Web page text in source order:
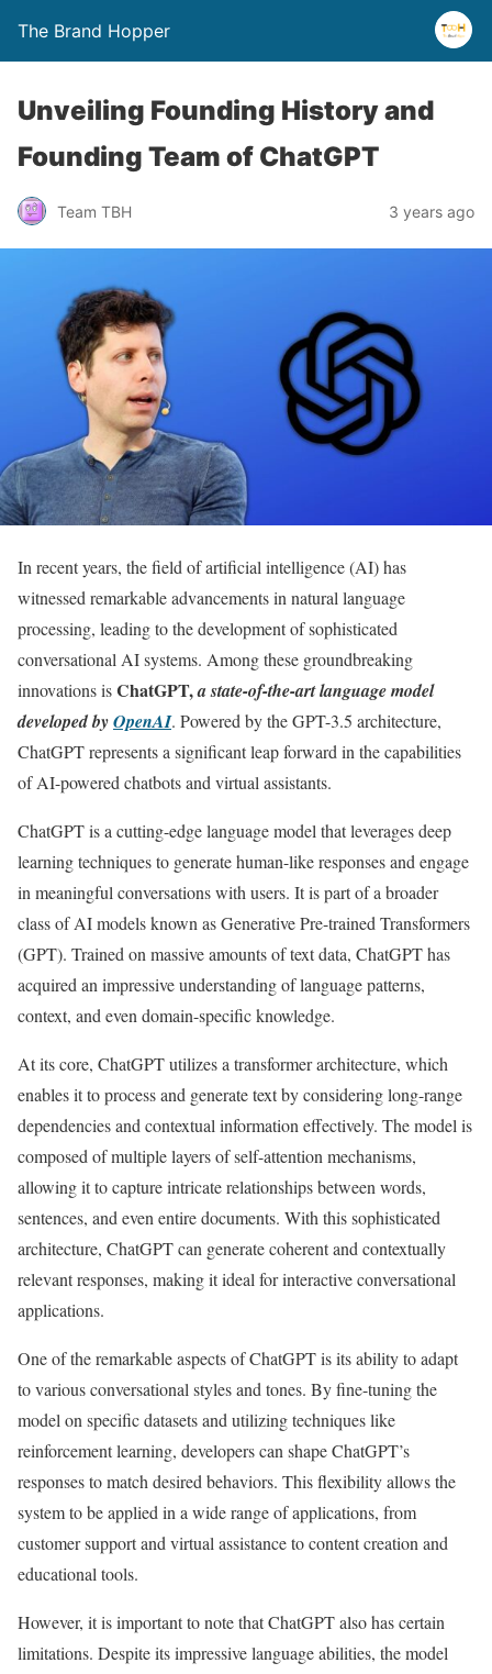
The Brand Hopper
Unveiling Founding History and
Founding Team of ChatGPT
Team TBH 3 years ago
In recent years, the field of artificial intelligence (AI) has
witnessed remarkable advancements in natural language
processing, leading to the development of sophisticated
conversational AI systems. Among these groundbreaking
innovations isChatGPT,a state-of-the-art language model
developed byOpenAI. Powered by the GPT-3.5 architecture,
ChatGPT represents a significant leap forward in the capabilities
of AI-powered chatbots and virtual assistants.
ChatGPT is a cutting-edge language model that leverages deep
learning techniques to generate human-like responses and engage
in meaningful conversations with users. It is part of a broader
class of AI models known as Generative Pre-trained Transformers
(GPT). Trained on massive amounts of text data, ChatGPT has
acquired an impressive understanding of language patterns,
context, and even domain-specific knowledge.
At its core, ChatGPT utilizes a transformer architecture, which
enables it to process and generate text by considering long-range
dependencies and contextual information effectively. The model is
composed of multiple layers of self-attention mechanisms,
allowing it to capture intricate relationships between words,
sentences, and even entire documents. With this sophisticated
architecture, ChatGPT can generate coherent and contextually
relevant responses, making it ideal for interactive conversational
applications.
One of the remarkable aspects of ChatGPT is its ability to adapt
to various conversational styles and tones. By fine-tuning the
model on specific datasets and utilizing techniques like
reinforcement learning, developers can shape ChatGPT’s
responses to match desired behaviors. This flexibility allows the
system to be applied in a wide range of applications, from
customer support and virtual assistance to content creation and
educational tools.
However, it is important to note that ChatGPT also has certain
limitations. Despite its impressive language abilities, the model